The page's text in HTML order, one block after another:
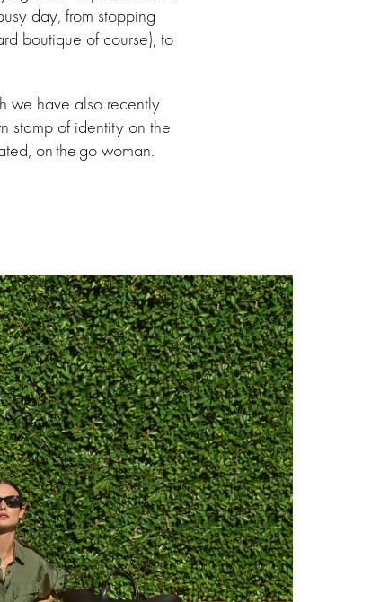
day, from stopping
boutique of course), to
we have also recently
stamp of identity on the
on-the-go woman.